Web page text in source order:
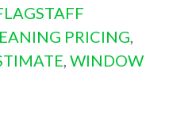
PRICING,
,WINDOW